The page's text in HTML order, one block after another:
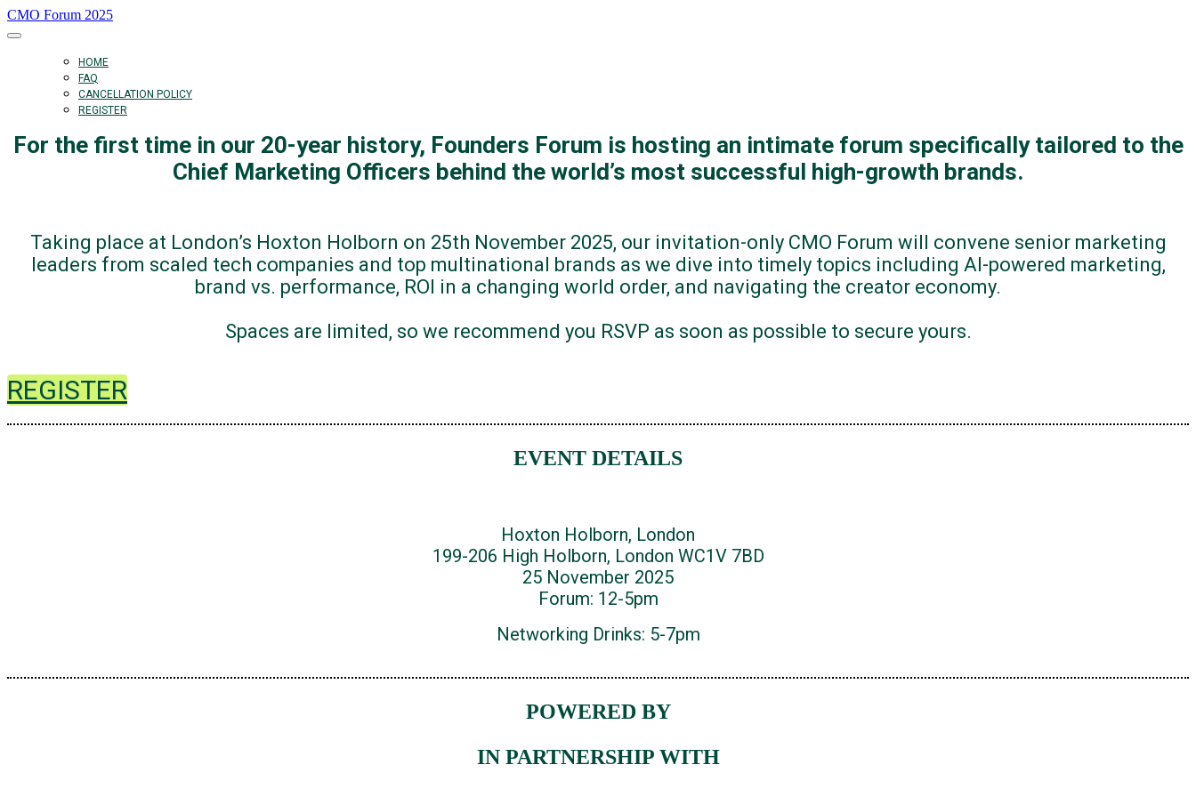
CMO Forum 2025
HOME
FAQ
CANCELLATION POLICY
REGISTER
For the first time in our 20-year history, Founders Forum is hosting an intimate forum specifically tailored to the
Chief Marketing Officers behind the world’s most successful high-growth brands.
Taking place at London’s Hoxton Holborn on 25th November 2025, our invitation-only CMO Forum will convene senior marketing
leaders from scaled tech companies and top multinational brands as we dive into timely topics including AI-powered marketing,
brand vs. performance, ROI in a changing world order, and navigating the creator economy.
Spaces are limited, so we recommend you RSVP as soon as possible to secure yours.
REGISTER
EVENT DETAILS
Hoxton Holborn, London
199-206 High Holborn, London WC1V 7BD
25 November 2025
Forum: 12-5pm
Networking Drinks: 5-7pm
POWERED BY
IN PARTNERSHIP WITH